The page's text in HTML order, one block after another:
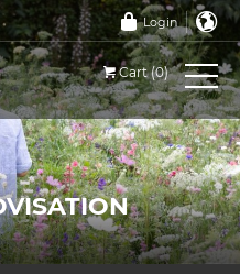
Login
Cart (0)